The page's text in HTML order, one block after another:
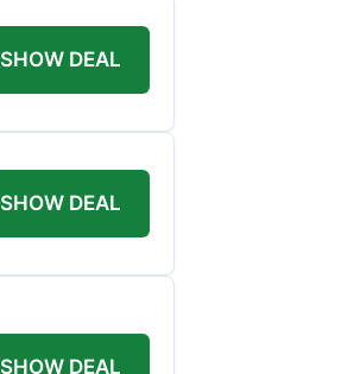
SHOW DEAL
SHOW DEAL
SHOW DEAL